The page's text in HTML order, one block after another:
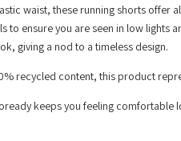
waist, these running shorts offer
ensure you are seen in low lights
giving a nod to a timeless design.
recycled content, this product
keeps you feeling comfortable